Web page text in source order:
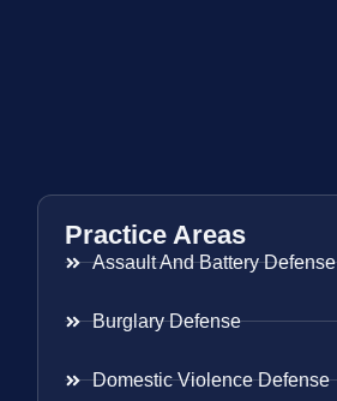
Practice Areas
Assault And Battery Defense
Burglary Defense
Domestic Violence Defense